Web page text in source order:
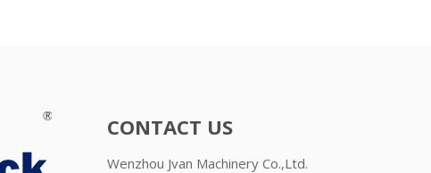
CONTACT US
Wenzhou Jvan Machinery Co.,Ltd.